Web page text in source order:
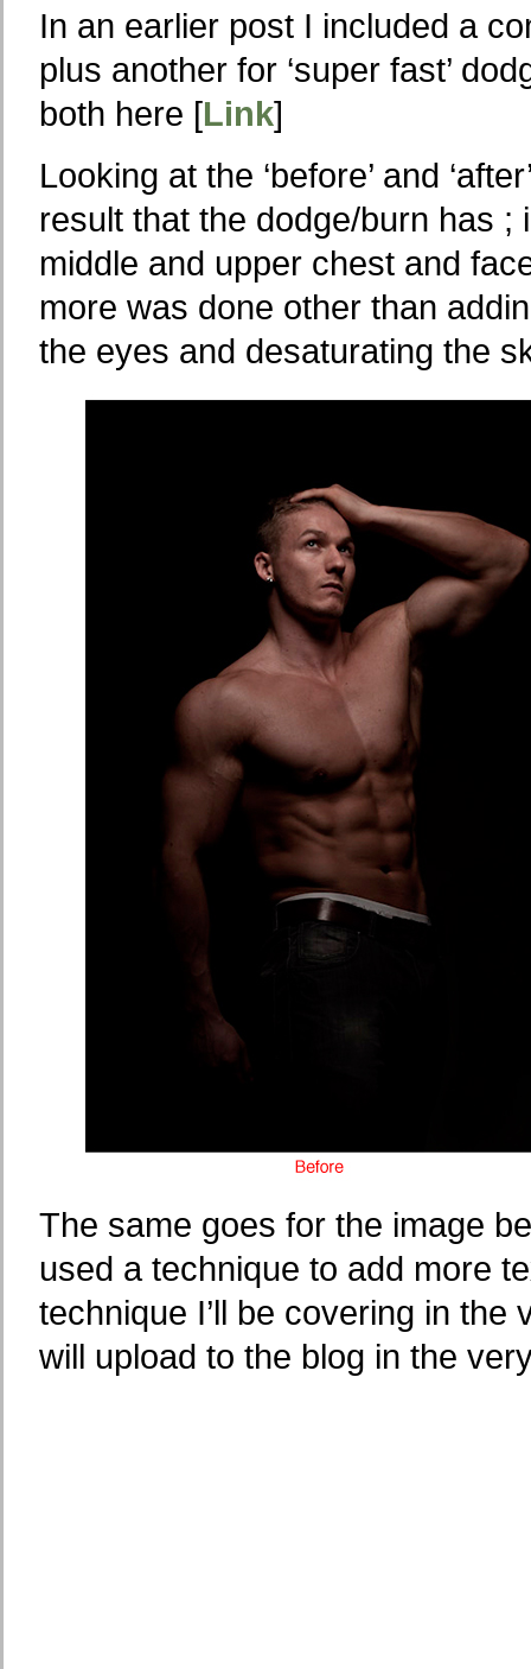
In an earlier post I included a
plus another for ‘super fast’
both here [Link]
Looking at the ‘before’ and
result that the dodge/burn has
middle and upper chest and
more was done other than
the eyes and desaturating the
The same goes for the image
used a technique to add more
technique I’ll be covering in the
will upload to the blog in the